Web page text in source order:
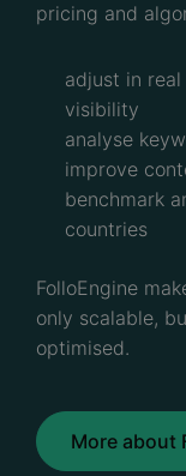
pricing and
adjust in
visibility
analyse
improve
benchmark
countries
FolloEngine
only scalable,
optimised.
More about